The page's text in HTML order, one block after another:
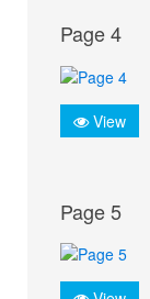
Page 4
View
Page 5